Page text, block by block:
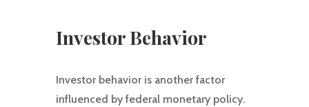
Investor Behavior
Investor behavior is another factor
influenced by federal monetary policy.